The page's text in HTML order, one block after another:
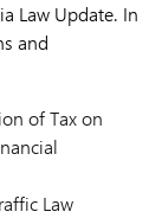
Law Update. In
and
of Tax on
Law